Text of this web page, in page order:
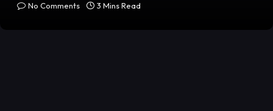
No Comments
3 Mins Read